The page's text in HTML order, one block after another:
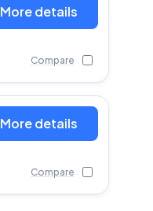
More details
Compare
More details
Compare